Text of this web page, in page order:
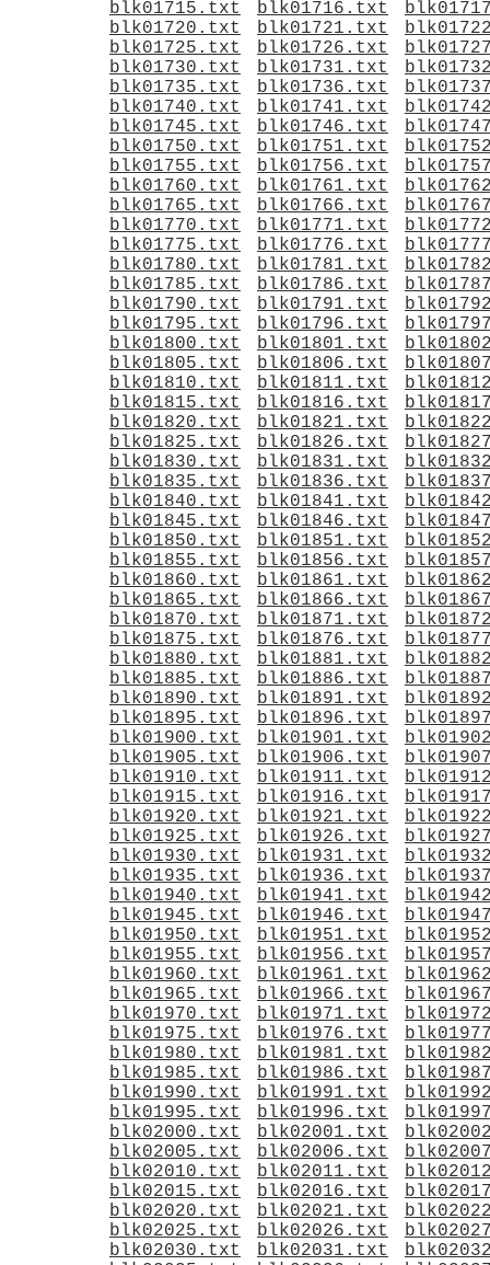
blk01715.txt blk01716.txt
blk01720.txt
blk01721.txt
blk01725.txt
blk01726.txt
blk01730.txt
blk01731.txt
blk01735.txt
blk01736.txt
blk01740.txt
blk01741.txt
blk01745.txt
blk01746.txt
blk01750.txt
blk01751.txt
blk01755.txt
blk01756.txt
blk01760.txt
blk01761.txt
blk01765.txt
blk01766.txt
blk01770.txt
blk01771.txt
blk01775.txt
blk01776.txt
blk01780.txt
blk01781.txt
blk01785.txt
blk01786.txt
blk01790.txt
blk01791.txt
blk01795.txt
blk01796.txt
blk01800.txt
blk01801.txt
blk01805.txt
blk01806.txt
blk01810.txt
blk01811.txt
blk01815.txt
blk01816.txt
blk01820.txt
blk01821.txt
blk01825.txt
blk01826.txt
blk01830.txt
blk01831.txt
blk01835.txt
blk01836.txt
blk01840.txt
blk01841.txt
blk01845.txt
blk01846.txt
blk01850.txt
blk01851.txt
blk01855.txt
blk01856.txt
blk01860.txt
blk01861.txt
blk01865.txt
blk01866.txt
blk01870.txt
blk01871.txt
blk01875.txt
blk01876.txt
blk01880.txt
blk01881.txt
blk01885.txt
blk01886.txt
blk01890.txt
blk01891.txt
blk01895.txt
blk01896.txt
blk01900.txt
blk01901.txt
blk01905.txt
blk01906.txt
blk01910.txt
blk01911.txt
blk01915.txt
blk01916.txt
blk01920.txt
blk01921.txt
blk01925.txt
blk01926.txt
blk01930.txt
blk01931.txt
blk01935.txt
blk01936.txt
blk01940.txt
blk01941.txt
blk01945.txt
blk01946.txt
blk01950.txt
blk01951.txt
blk01955.txt
blk01956.txt
blk01960.txt
blk01961.txt
blk01965.txt
blk01966.txt
blk01970.txt
blk01971.txt
blk01975.txt
blk01976.txt
blk01980.txt
blk01981.txt
blk01985.txt
blk01986.txt
blk01990.txt
blk01991.txt
blk01995.txt
blk01996.txt
blk02000.txt
blk02001.txt
blk02005.txt
blk02006.txt
blk02010.txt
blk02011.txt
blk02015.txt
blk02016.txt
blk02020.txt
blk02021.txt
blk02025.txt
blk02026.txt
blk02030.txt
blk02031.txt